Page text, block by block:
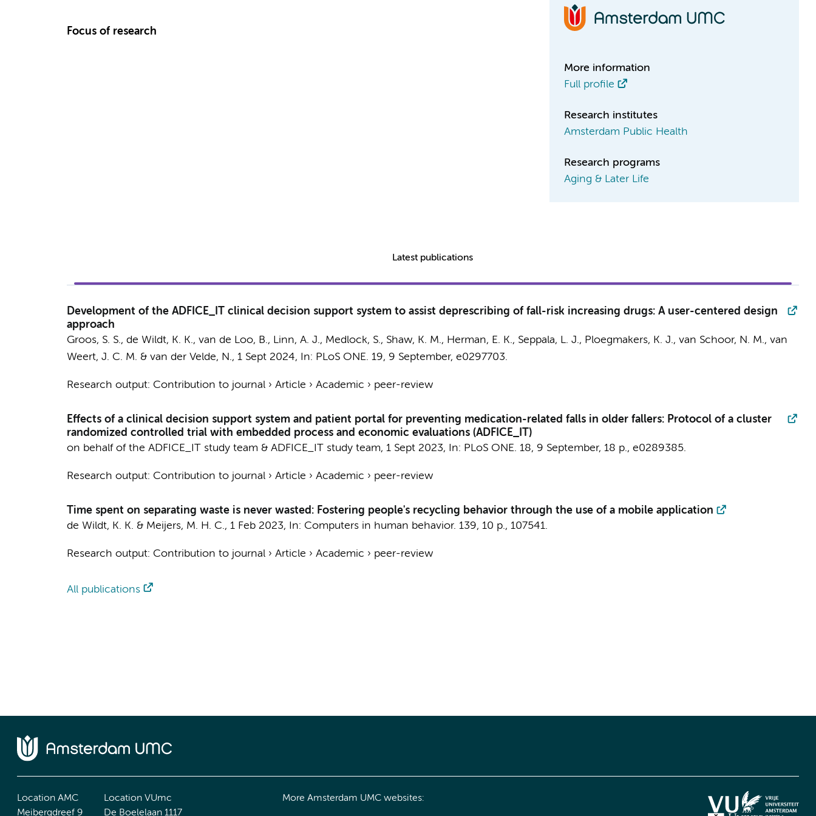
Focus of research
More information
Full profile
Research institutes
Amsterdam Public Health
Research programs
Aging & Later Life
Latest publications
Development of the ADFICE_IT clinical decision support system to assist deprescribing of fall-risk increasing drugs: A user-centered design
approach
Groos, S. S., de Wildt, K. K., van de Loo, B., Linn, A. J., Medlock, S., Shaw, K. M., Herman, E. K., Seppala, L. J., Ploegmakers, K. J., van Schoor, N. M., van
Weert, J. C. M. & van der Velde, N., 1 Sept 2024, In: PLoS ONE. 19, 9 September, e0297703.
Research output: Contribution to journal› Article › Academic › peer-review
Effects of a clinical decision support system and patient portal for preventing medication-related falls in older fallers: Protocol of a cluster
randomized controlled trial with embedded process and economic evaluations (ADFICE_IT)
on behalf of the ADFICE_IT study team & ADFICE_IT study team, 1 Sept 2023, In: PLoS ONE. 18, 9 September, 18 p., e0289385.
Research output: Contribution to journal› Article › Academic › peer-review
Time spent on separating waste is never wasted: Fostering people's recycling behavior through the use of a mobile application
de Wildt, K. K. & Meijers, M. H. C., 1 Feb 2023, In: Computers in human behavior. 139, 10 p., 107541.
Research output: Contribution to journal› Article › Academic › peer-review
All publications
Location AMC
Meibergdreef 9
Location VUmc
De Boelelaan 1117
More Amsterdam UMC websites: